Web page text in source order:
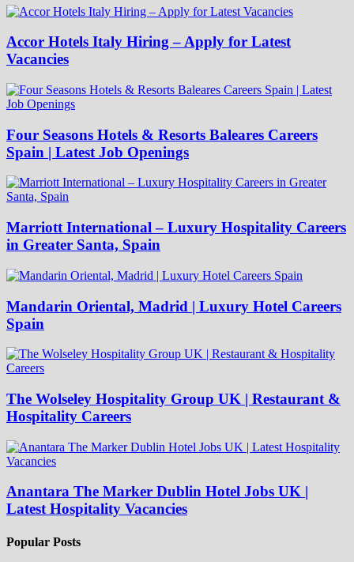
Accor Hotels Italy Hiring – Apply for Latest
Vacancies
Four Seasons Hotels & Resorts Baleares Careers
Spain | Latest Job Openings
Marriott International – Luxury Hospitality Careers
in Greater Santa, Spain
Mandarin Oriental, Madrid | Luxury Hotel Careers
Spain
The Wolseley Hospitality Group UK | Restaurant &
Hospitality Careers
Anantara The Marker Dublin Hotel Jobs UK |
Latest Hospitality Vacancies
Popular Posts